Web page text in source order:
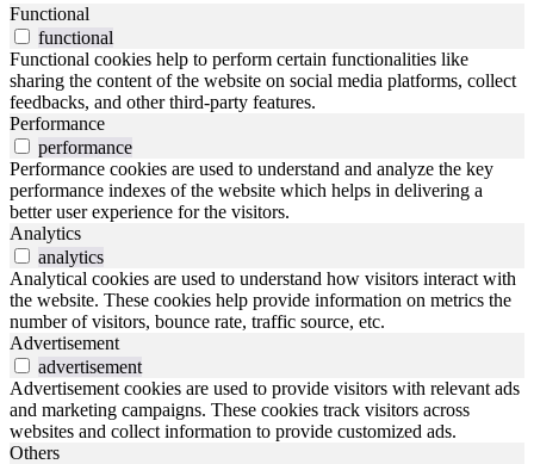
Functional
functional
Functional cookies help to perform certain functionalities like
sharing the content of the website on social media platforms, collect
feedbacks, and other third-party features.
Performance
performance
Performance cookies are used to understand and analyze the key
performance indexes of the website which helps in delivering a
better user experience for the visitors.
Analytics
analytics
Analytical cookies are used to understand how visitors interact with
the website. These cookies help provide information on metrics the
number of visitors, bounce rate, traffic source, etc.
Advertisement
advertisement
Advertisement cookies are used to provide visitors with relevant ads
and marketing campaigns. These cookies track visitors across
websites and collect information to provide customized ads.
Others